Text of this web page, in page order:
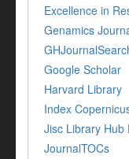
Excellence in
Genamics
Google Scholar
Harvard Library
Index
Jisc Library Hub
JournalTOCs